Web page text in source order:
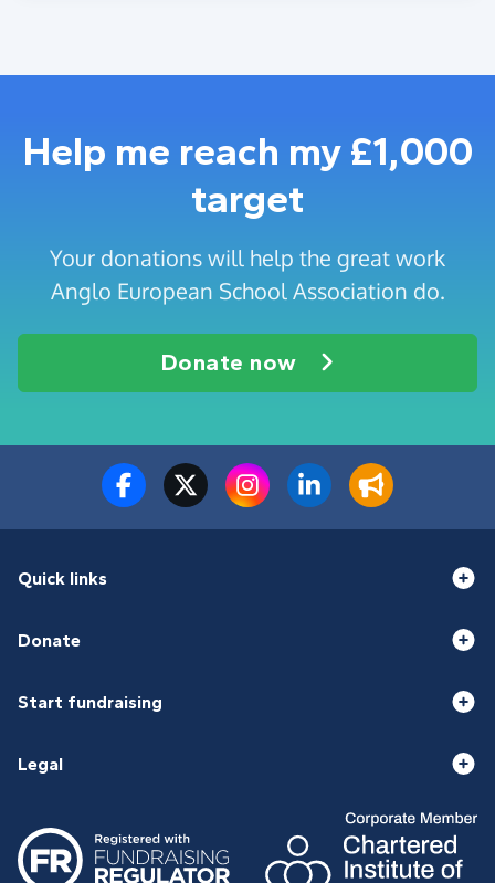
Help me reach my £1,000
target
Your donations will help the great work
Anglo European School Association do.
Donate now
Quick links
Donate
Start fundraising
Legal